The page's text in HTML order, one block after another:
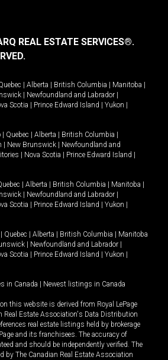
REAL ESTATE SERVICES®.
Alberta British Columbia Manitoba
Newfoundland and Labrador
Scotia Prince Edward Island Yukon
Quebec Alberta British Columbia
New Brunswick
Newfoundland and
Nova Scotia Prince Edward Island
Alberta British Columbia Manitoba
Newfoundland and Labrador
Scotia Prince Edward Island Yukon
Quebec Alberta British Columbia
Manitoba
Newfoundland and Labrador
Scotia Prince Edward Island Yukon
in Canada Newest listings in Canada
this website is derived from Royal LePage
Real Estate Association's Data Distribution
real estate listings held by brokerage
and its franchisees. The accuracy of
and should be independently verified. The
by The Canadian Real Estate Association